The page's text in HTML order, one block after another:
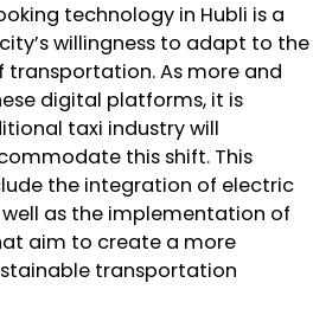
technology in Hubli is a
willingness to adapt to the
As more and
digital platforms, it is
taxi industry will
this shift. This
the integration of electric
as the implementation of
aim to create a more
transportation